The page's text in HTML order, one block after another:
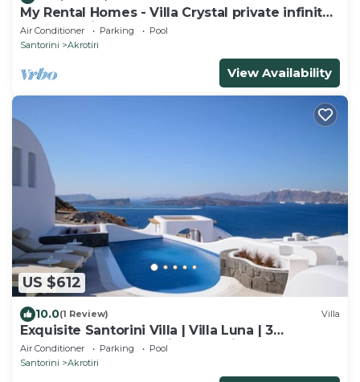
My Rental Homes - Villa Crystal private infinity
pool, sea views and Spa
Air Conditioner Parking
Pool
Santorini
Akrotiri
View Availability
US $612
10.0(1 Review) Villa
Exquisite Santorini Villa | Villa Luna | 3
Bedrooms | Breathtaking Sea Views
Air Conditioner Parking
Pool
Santorini
Akrotiri